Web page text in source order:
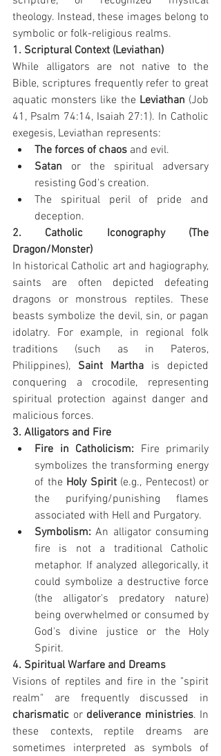
theology. Instead, these images belong to
symbolic or folk-religious realms.
1. Scriptural Context (Leviathan)
While alligators are not native to the
Bible, scriptures frequently refer to great
aquatic monsters like the Leviathan (Job
41, Psalm 74:14, Isaiah 27:1). In Catholic
exegesis, Leviathan represents:
The forces of chaos and evil.
Satan or the spiritual adversary
resisting God's creation.
The spiritual peril of pride and
deception.
2. Catholic Iconography (The
Dragon/Monster)
In historical Catholic art and hagiography,
saints are often depicted defeating
dragons or monstrous reptiles. These
beasts symbolize the devil, sin, or pagan
idolatry. For example, in regional folk
traditions (such as in Pateros,
Philippines), Saint Martha is depicted
conquering a crocodile, representing
spiritual protection against danger and
malicious forces.
3. Alligators and Fire
Fire in Catholicism: Fire primarily
symbolizes the transforming energy
of the Holy Spirit (e.g., Pentecost) or
the purifying/punishing flames
associated with Hell and Purgatory.
Symbolism: An alligator consuming
fire is not a traditional Catholic
metaphor. If analyzed allegorically, it
could symbolize a destructive force
(the alligator's predatory nature)
being overwhelmed or consumed by
God's divine justice or the Holy
Spirit.
4. Spiritual Warfare and Dreams
Visions of reptiles and fire in the "spirit
charismatic or deliverance ministries. In
these contexts, reptile dreams are
sometimes interpreted as symbols of